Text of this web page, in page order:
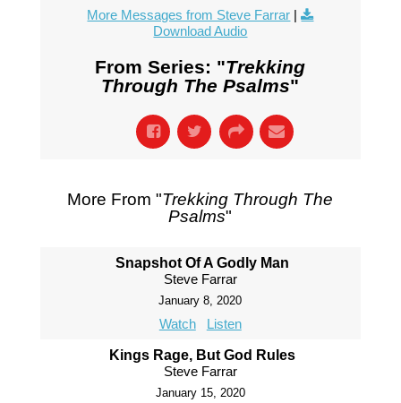
More Messages from Steve Farrar |
Download Audio
From Series: "Trekking
Through The Psalms"
More From "Trekking Through The
Psalms"
Snapshot Of A Godly Man
Steve Farrar
January 8, 2020
Watch Listen
Kings Rage, But God Rules
Steve Farrar
January 15, 2020